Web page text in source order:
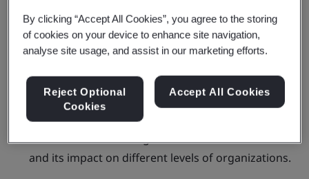
This webinar covers the standards impact
on organizations and how it can
contribute to a better approach to AI
readiness and ethical AI practices.
Gain an understanding of the AI 42001 standard
and its impact on different levels of organizations.
By clicking “Accept All Cookies”, you agree to the storing
of cookies on your device to enhance site navigation,
analyse site usage, and assist in our marketing efforts.
Reject Optional
Cookies
Accept All Cookies